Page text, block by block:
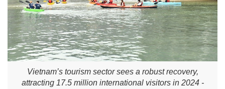
Vietnam’s tourism sector sees a robust recovery,
attracting 17.5 million international visitors in 2024 -